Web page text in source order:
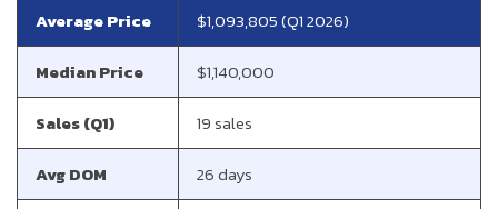
Average Price
$1,093,805 (Q1 2026)
Median Price
$1,140,000
Sales (Q1)
19 sales
Avg DOM
26 days